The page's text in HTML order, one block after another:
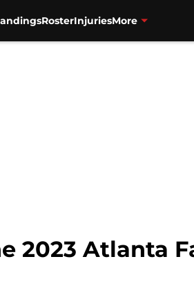
RosterInjuriesMore
2023 Atlanta